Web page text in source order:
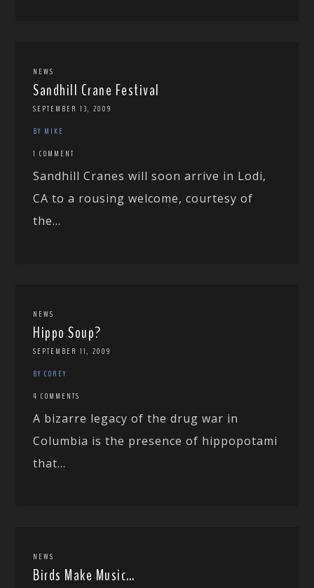
NEWS
Sandhill Crane Festival
SEPTEMBER 13, 2009
BY MIKE
1 COMMENT
Sandhill Cranes will soon arrive in Lodi,
CA to a rousing welcome, courtesy of
the...
NEWS
Hippo Soup?
SEPTEMBER 11, 2009
BY COREY
4 COMMENTS
A bizarre legacy of the drug war in
Columbia is the presence of hippopotami
that...
NEWS
Birds Make Music…